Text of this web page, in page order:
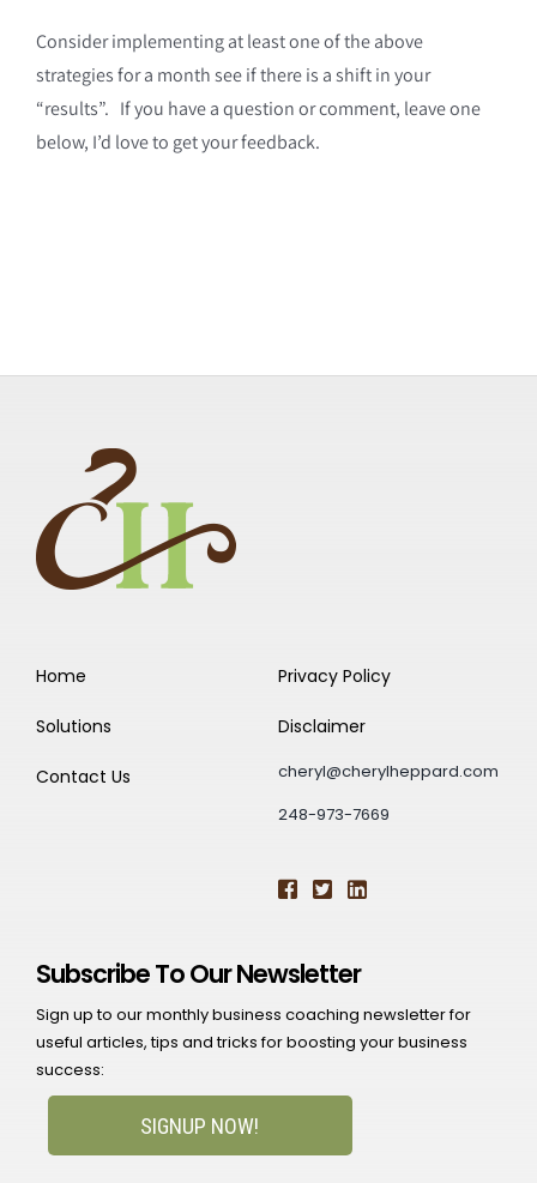
Consider implementing at least one of the above
strategies for a month see if there is a shift in your
“results”. If you have a question or comment, leave one
below, I’d love to get your feedback.
Home
Solutions
Contact Us
Privacy Policy
Disclaimer
cheryl@cherylheppard.com
248-973-7669
Subscribe To Our Newsletter
Sign up to our monthly business coaching newsletter for
useful articles, tips and tricks for boosting your business
success:
SIGNUP NOW!